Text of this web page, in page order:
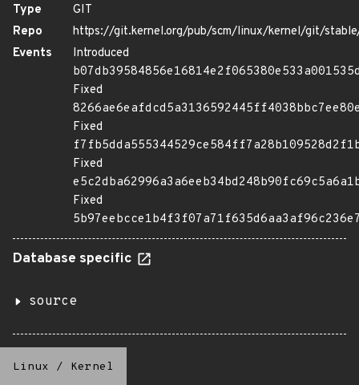
Type
GIT
Repo
https://git.kernel.org/pub/scm/linux/kernel/git/
Events
Introduced
Fixed
Fixed
Fixed
Fixed
Database specific
source
Linux / Kernel